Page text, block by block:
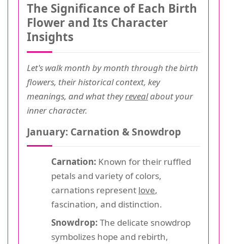
The Significance of Each Birth
Flower and Its Character
Insights
Let's walk month by month through the birth
flowers, their historical context, key
meanings, and what theyrevealabout your
inner character.
January: Carnation & Snowdrop
Carnation: Known for their ruffled
petals and variety of colors,
carnations represent love,
fascination, and distinction.
Snowdrop: The delicate snowdrop
symbolizes hope and rebirth,